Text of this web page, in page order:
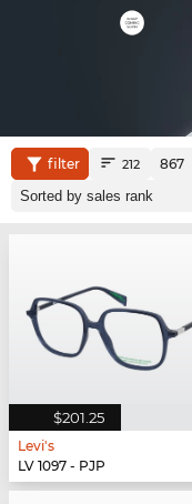
filter 212 867
$201.25
Levi's
LV 1097 - PJP